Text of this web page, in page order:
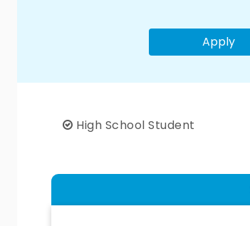
Apply
High School Student